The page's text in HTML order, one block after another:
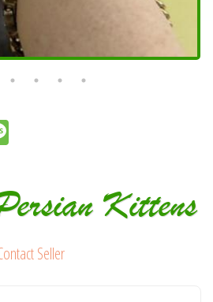
Kittens
Seller